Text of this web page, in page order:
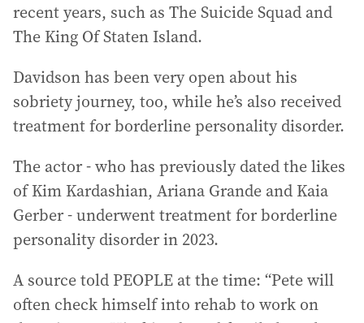
recent years, such as The Suicide Squad and
The King Of Staten Island.
Davidson has been very open about his
sobriety journey, too, while he’s also received
treatment for borderline personality disorder.
The actor - who has previously dated the likes
of Kim Kardashian, Ariana Grande and Kaia
Gerber - underwent treatment for borderline
personality disorder in 2023.
A source told PEOPLE at the time: “Pete will
often check himself into rehab to work on